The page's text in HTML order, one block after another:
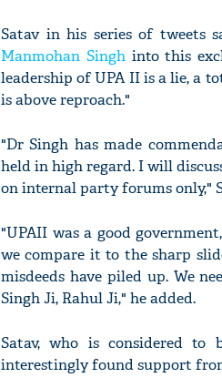
Satav in his series of tweets
Manmohan Singhinto this
leadership of UPA II is a lie, a
is above reproach."
"Dr Singh has made
held in high regard. I will
on internal party forums only,"
"UPAII was a good
we compare it to the sharp
misdeeds have piled up. We
Singh Ji, Rahul Ji," he added.
Satav, who is considered to
interestingly found support